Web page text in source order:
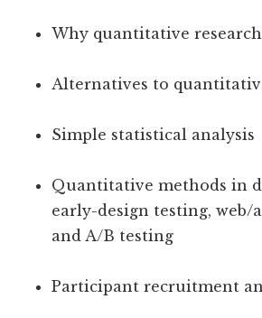
Why quantitative
Alternatives to
Simple statistical analysis
Quantitative methods in
early-design testing, web/
and A/B testing
Participant recruitment